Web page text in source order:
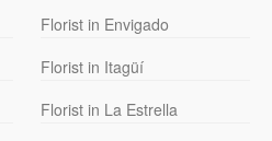
Florist in Envigado
Florist in Itagüí
Florist in La Estrella